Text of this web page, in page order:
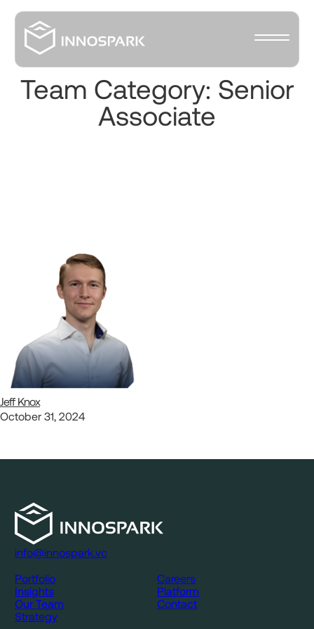
Team Category: Senior
Associate
Jeff Knox
October 31, 2024
info@innospark.vc
Portfolio
Insights
Our Team
Strategy
Careers
Platform
Contact